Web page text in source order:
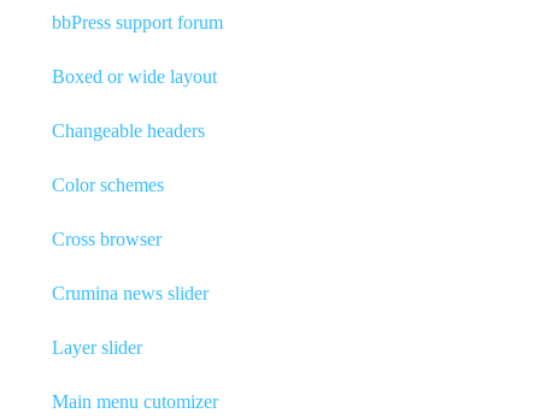
bbPress support forum
Boxed or wide layout
Changeable headers
Color schemes
Cross browser
Crumina news slider
Layer slider
Main menu cutomizer